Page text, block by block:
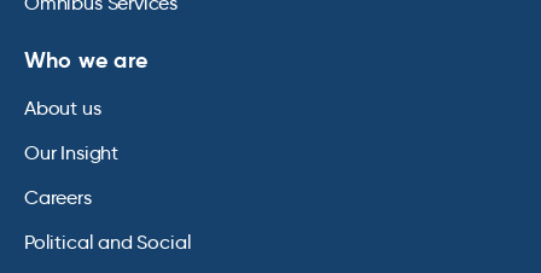
Who we are
About us
Our Insight
Careers
Political and Social